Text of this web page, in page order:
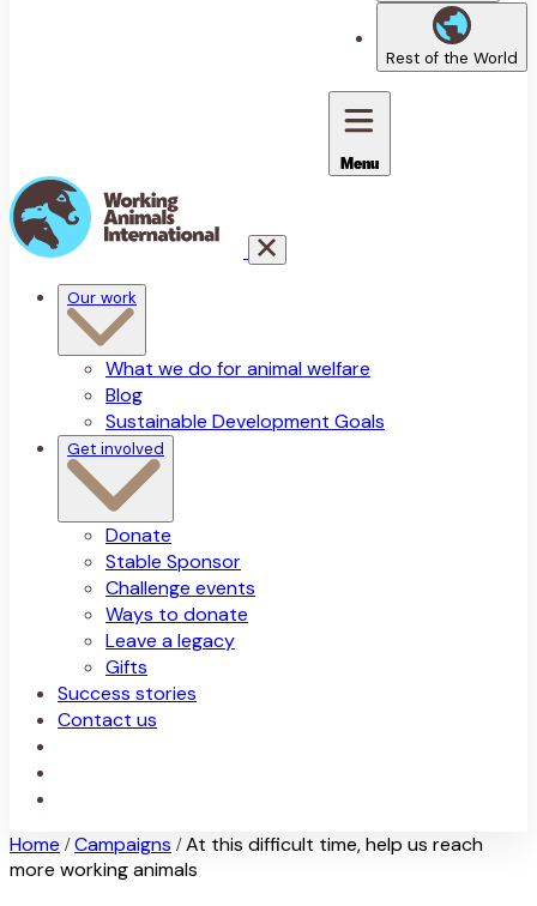
Rest of the World
Menu
Our work
What we do for animal welfare
Blog
Sustainable Development Goals
Get involved
Donate
Stable Sponsor
Challenge events
Ways to donate
Leave a legacy
Gifts
Success stories
Contact us
Home / Campaigns / At this difficult time, help us reach
more working animals